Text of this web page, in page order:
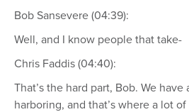
Bob Sansevere (04:39):
Well, and I know people that take-
Chris Faddis (04:40):
That’s the hard part, Bob. We have
harboring, and that’s where a lot